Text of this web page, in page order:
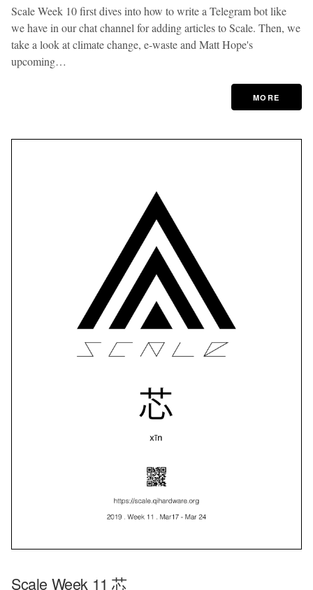
Scale Week 10 first dives into how to write a Telegram bot like
we have in our chat channel for adding articles to Scale. Then, we
take a look at climate change, e-waste and Matt Hope's
upcoming…
MORE
Scale Week 11 芯